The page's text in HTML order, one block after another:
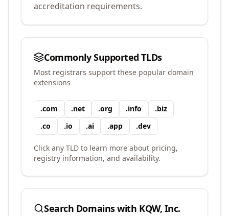
accreditation requirements.
Commonly Supported TLDs
Most registrars support these popular domain
extensions
.com .net .org .info .biz
.co .io .ai .app .dev
Click any TLD to learn more about pricing,
registry information, and availability.
Search Domains with KQW, Inc.